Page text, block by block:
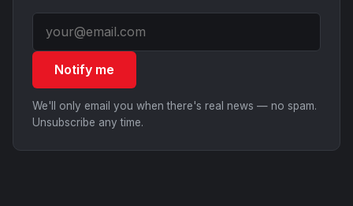
Notify me
We'll only email you when there's real news — no spam.
Unsubscribe any time.